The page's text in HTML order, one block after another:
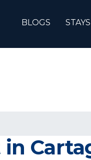
BLOGS STAYS